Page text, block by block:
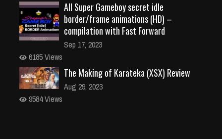
All Super Gameboy secret idle
border/frame animations (HD) –
compilation with Fast Forward
Sep 17, 2023
6185 Views
The Making of Karateka (XSX) Review
Aug 29, 2023
9584 Views